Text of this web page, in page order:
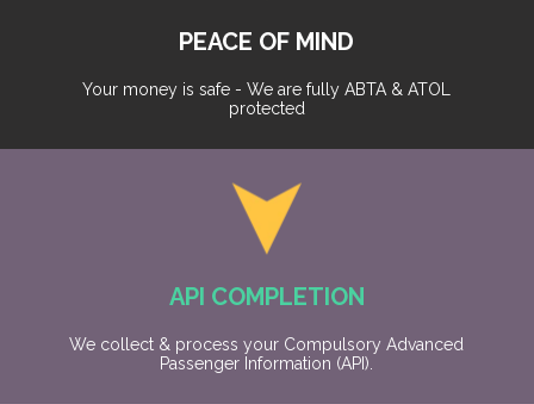
PEACE OF MIND
Your money is safe - We are fully ABTA & ATOL
protected
API COMPLETION
We collect & process your Compulsory Advanced
Passenger Information (API).